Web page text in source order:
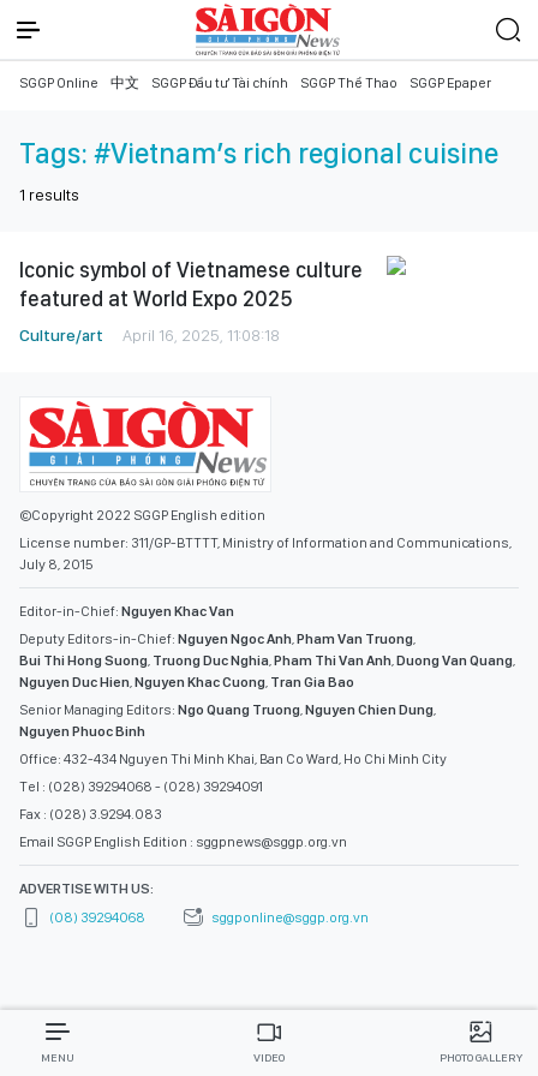
SGGP Online 中文 SGGP Đầu tư Tài chính SGGP Thể Thao SGGP Epaper
Tags: #Vietnam’s rich regional cuisine
1 results
Iconic symbol of Vietnamese culture
featured at World Expo 2025
Culture/art April 16, 2025, 11:08:18
©Copyright 2022 SGGP English edition
License number: 311/GP-BTTTT, Ministry of Information and Communications,
July 8, 2015
Editor-in-Chief: Nguyen Khac Van
Deputy Editors-in-Chief: Nguyen Ngoc Anh,Pham Van Truong,
Bui Thi Hong Suong, Truong Duc Nghia,Pham Thi Van Anh,Duong Van Quang,
Nguyen Duc Hien,Nguyen Khac Cuong, Tran Gia Bao
Senior Managing Editors: Ngo Quang Truong,Nguyen Chien Dung,
Nguyen Phuoc Binh
Office: 432-434 Nguyen Thi Minh Khai, Ban Co Ward, Ho Chi Minh City
Tel : (028) 39294068 - (028) 39294091
Fax : (028) 3.9294.083
Email SGGP English Edition : sggpnews@sggp.org.vn
ADVERTISE WITH US:
(08) 39294068
sggponline@sggp.org.vn
MENU VIDEO PHOTO GALLERY